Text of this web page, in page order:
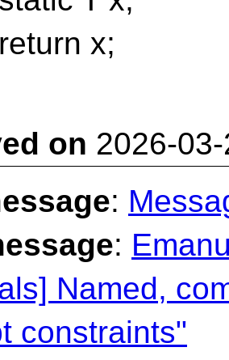
x;
on 2026-
:
:
Named,
constraints"